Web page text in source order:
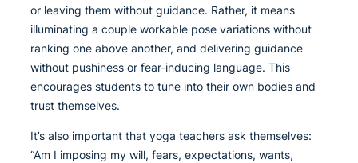
or leaving them without guidance. Rather, it means
illuminating a couple workable pose variations without
ranking one above another, and delivering guidance
without pushiness or fear-inducing language. This
encourages students to tune into their own bodies and
trust themselves.
It’s also important that yoga teachers ask themselves:
“Am I imposing my will, fears, expectations, wants,